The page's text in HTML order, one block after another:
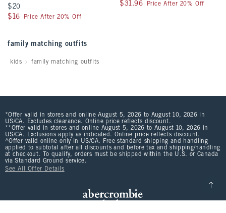
$20
$20
$16
$16 Price After 20% Off
$31.96
$31.96 Price After 20% Off
family matching outfits
kids family matching outfits
*Offer valid in stores and online August 5, 2026 to August 10, 2026 in
US/CA. Excludes clearance. Online price reflects discount.
**Offer valid in stores and online August 5, 2026 to August 10, 2026 in
US/CA. Exclusions apply as indicated. Online price reflects discount.
^Offer valid online only in US/CA. Free standard shipping and handling
applied to subtotal after all discounts and before tax and shipping/handling
at checkout. To qualify, orders must be shipped within the U.S. or Canada
via Standard Ground service.
See All Offer Details